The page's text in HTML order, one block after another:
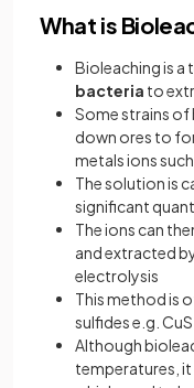
What is
Bioleaching is a
bacteria to
Some strains of
down ores to
metals ions
The solution is
significant
The ions can
and extracted
electrolysis
This method is
sulfides e.g.
Although
temperatures,